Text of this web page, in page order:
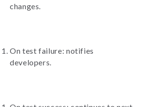
changes.
On test failure: notifies
developers.